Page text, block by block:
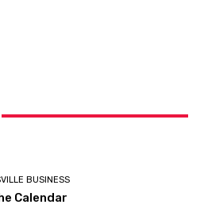
BUSINESS
Calendar